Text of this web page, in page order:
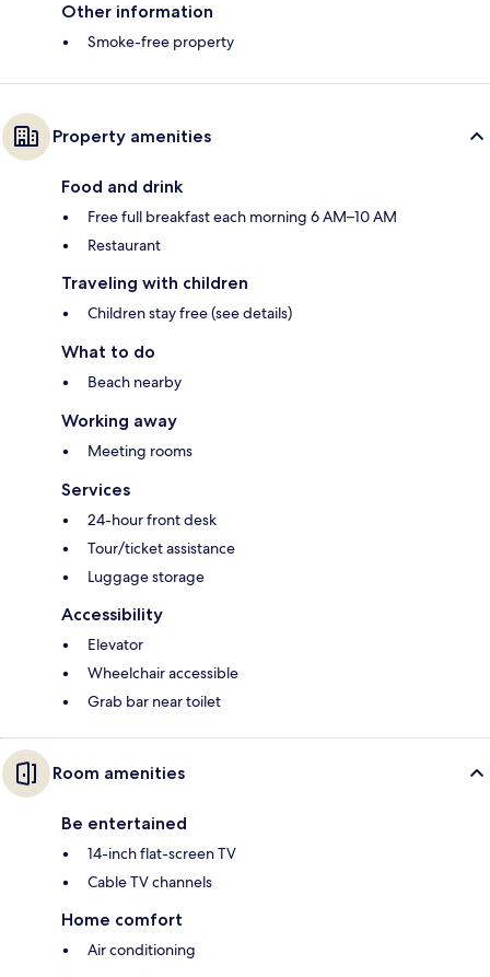
Other information
Smoke-free property
Property amenities
Food and drink
Free full breakfast each morning 6 AM–10 AM
Restaurant
Traveling with children
Children stay free (see details)
What to do
Beach nearby
Working away
Meeting rooms
Services
24-hour front desk
Tour/ticket assistance
Luggage storage
Accessibility
Elevator
Wheelchair accessible
Grab bar near toilet
Room amenities
Be entertained
14-inch flat-screen TV
Cable TV channels
Home comfort
Air conditioning